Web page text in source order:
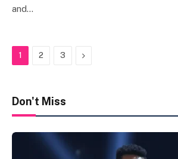
and…
1 2 3 Next
Don't Miss